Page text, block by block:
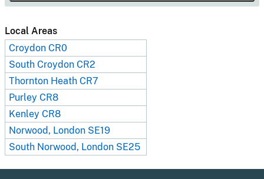
Local Areas
Croydon CR0
South Croydon CR2
Thornton Heath CR7
Purley CR8
Kenley CR8
Norwood, London SE19
South Norwood, London SE25